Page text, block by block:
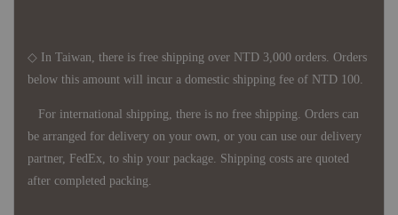
◇ In Taiwan, there is free shipping over NTD 3,000 orders. Orders
below this amount will incur a domestic shipping fee of NTD 100.
For international shipping, there is no free shipping. Orders can
be arranged for delivery on your own, or you can use our delivery
partner, FedEx, to ship your package. Shipping costs are quoted
after completed packing.